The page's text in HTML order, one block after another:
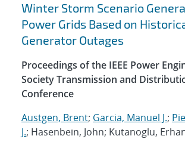
Winter Storm Scenario
Power Grids Based on
Generator Outages
Proceedings of the IEEE Power
Society Transmission and
Conference
Austgen, Brent; Garcia, Manuel J.;
J.; Hasenbein, John; Kutanoglu,